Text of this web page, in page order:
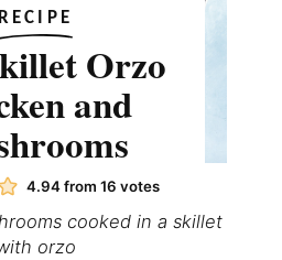
RECIPE
Orzo
and
4.94from16 votes
cooked in a skillet
orzo